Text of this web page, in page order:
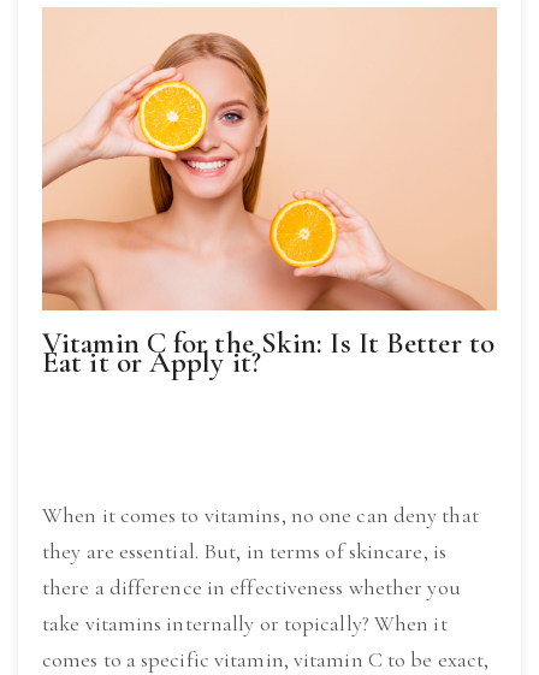
Vitamin C for the Skin: Is It Better to
Eat it or Apply it?
When it comes to vitamins, no one can deny that
they are essential. But, in terms of skincare, is
there a difference in effectiveness whether you
take vitamins internally or topically? When it
comes to a specific vitamin, vitamin C to be exact,